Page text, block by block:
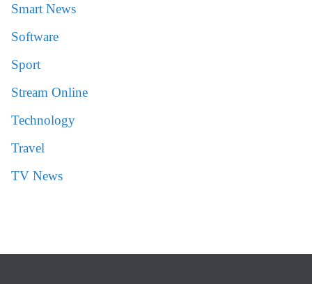
Smart News
Software
Sport
Stream Online
Technology
Travel
TV News